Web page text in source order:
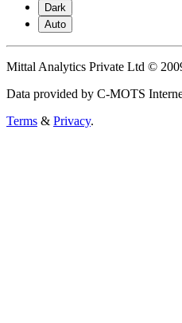
Dark
Auto
Mittal Analytics Private Ltd ©
Data provided by C-MOTS
Terms & Privacy.